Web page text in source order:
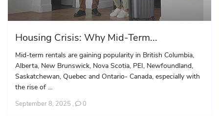
Housing Crisis: Why Mid-Term...
Mid-term rentals are gaining popularity in British Columbia,
Alberta, New Brunswick, Nova Scotia, PEI, Newfoundland,
Saskatchewan, Quebec and Ontario- Canada, especially with
the rise of ...
September 8, 2025 , 0